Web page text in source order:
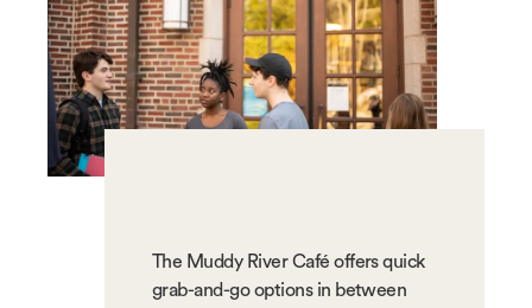
The Muddy River Café offers quick
grab-and-go options in between